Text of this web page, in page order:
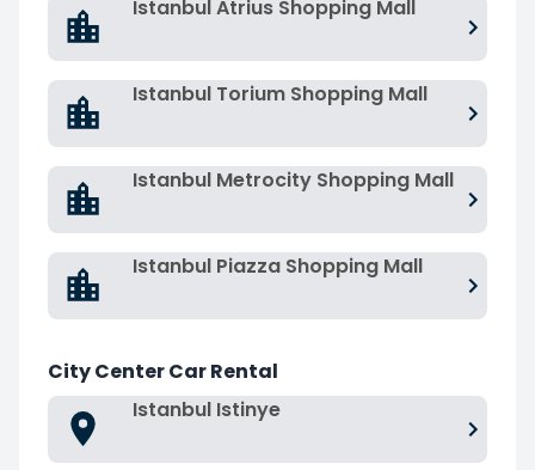
Istanbul Atrius Shopping Mall
Istanbul Torium Shopping Mall
Istanbul Metrocity Shopping Mall
Istanbul Piazza Shopping Mall
City Center Car Rental
Istanbul Istinye